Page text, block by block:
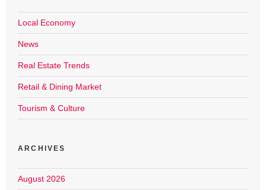
Local Economy
News
Real Estate Trends
Retail & Dining Market
Tourism & Culture
ARCHIVES
August 2026